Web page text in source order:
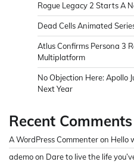
Rogue Legacy 2 Starts A
Dead Cells Animated
Atlus Confirms Persona 3
Multiplatform
No Objection Here: Apollo
Next Year
Recent Comments
A WordPress Commenteron Hello
ademoon Dare to live the life